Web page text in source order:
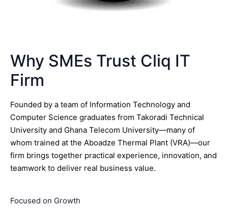
Why SMEs Trust Cliq IT
Firm
Founded by a team of Information Technology and
Computer Science graduates from Takoradi Technical
University and Ghana Telecom University—many of
whom trained at the Aboadze Thermal Plant (VRA)—our
firm brings together practical experience, innovation, and
teamwork to deliver real business value.
Focused on Growth